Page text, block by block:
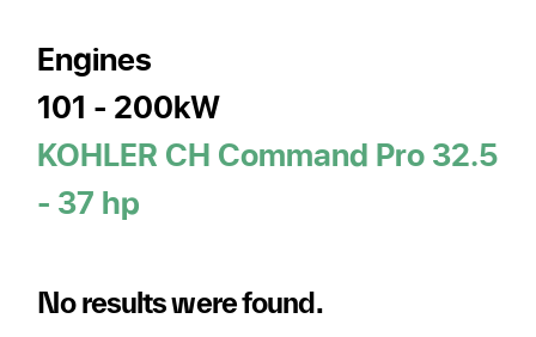
Engines
101 - 200kW
KOHLER CH Command Pro 32.5
- 37 hp
No results were found.